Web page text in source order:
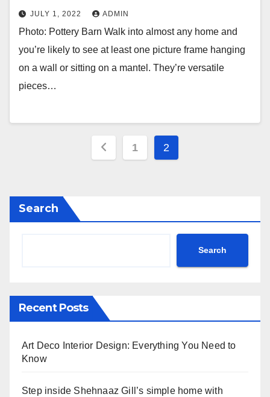
JULY 1, 2022 ADMIN
Photo: Pottery Barn Walk into almost any home and
you’re likely to see at least one picture frame hanging
on a wall or sitting on a mantel. They’re versatile
pieces…
Posts
1 2
Search
Search
Recent Posts
Art Deco Interior Design: Everything You Need to
Know
Step inside Shehnaaz Gill’s simple home with